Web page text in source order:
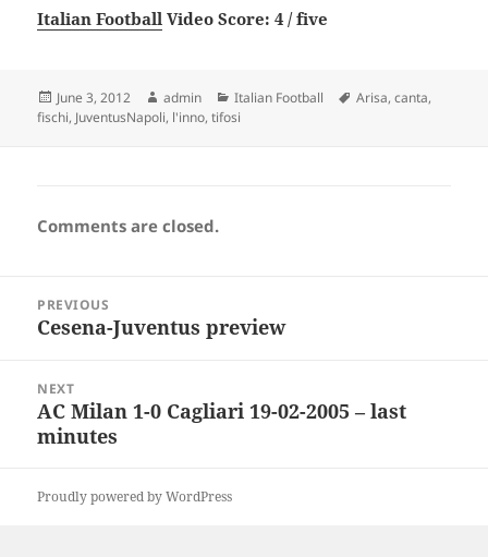
Italian Football Video Score: 4 / five
Posted
on
June 3, 2012 Author
admin Categories
Italian Football Tags
Arisa,canta,
fischi, JuventusNapoli, l'inno,tifosi
Comments are closed.
navigation
PREVIOUS
Previous
Cesena-Juventus preview
NEXT
Next
post:
AC Milan 1-0 Cagliari 19-02-2005 – last
minutes
Proudly powered by WordPress